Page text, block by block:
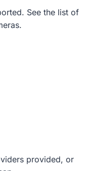
See the list of
provided, or